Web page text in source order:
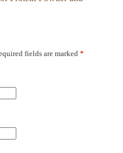
fields are marked *